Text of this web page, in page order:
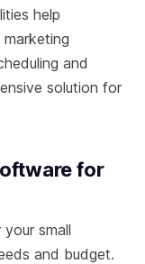
help
marketing
and
solution for
for
small
and budget.